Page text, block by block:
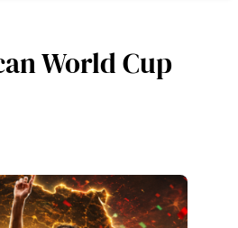
World Cup